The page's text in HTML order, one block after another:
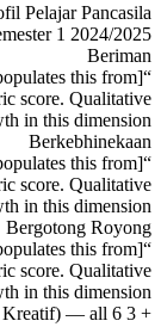
Pelajar Pancasila
1 2024/2025
Beriman
this from
score. Qualitative
in this dimension.]”
Berkebhinekaan
this from
score. Qualitative
in this dimension.]”
Bergotong Royong
this from
score. Qualitative
in this dimension.]”
Kreatif) — all 6